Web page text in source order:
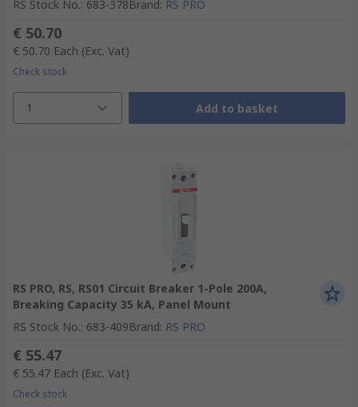
RS Stock No.: 683-378Brand: RS PRO
€ 50.70
€ 50.70 Each (Exc. Vat)
Check stock
1 Add to basket
RS PRO, RS, RS01 Circuit Breaker 1-Pole 200A,
Breaking Capacity 35 kA, Panel Mount
RS Stock No.: 683-409Brand: RS PRO
€ 55.47
€ 55.47 Each (Exc. Vat)
Check stock